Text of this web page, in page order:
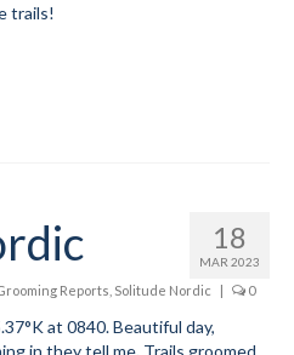
trails!
18
MAR 2023
Reports Solitude Nordic | 0
at 0840. Beautiful day,
in they tell me. Trails groomed